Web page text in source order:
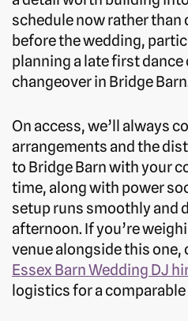
schedule now rather than
before the wedding,
planning a late first dance
changeover in Bridge
On access, we’ll always
arrangements and the
to Bridge Barn with your
time, along with power
setup runs smoothly and
afternoon. If you’re
venue alongside this one,
Essex Barn Wedding DJ
logistics for a